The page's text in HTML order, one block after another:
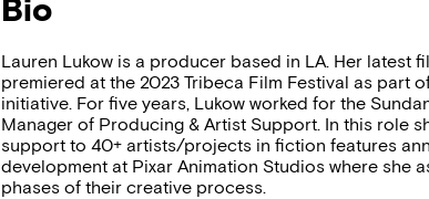
Bio
Lauren Lukow is a producer based in LA. Her latest
premiered at the 2023 Tribeca Film Festival as part
initiative. For five years, Lukow worked for the
Manager of Producing & Artist Support. In this role
support to 40+ artists/projects in fiction features
development at Pixar Animation Studios where she
phases of their creative process.